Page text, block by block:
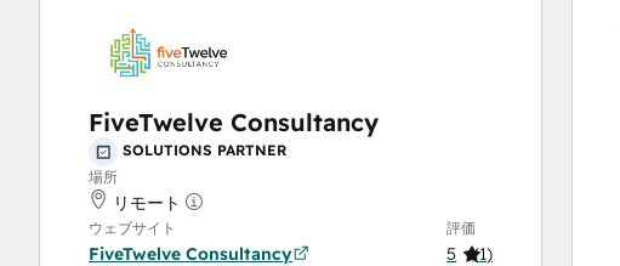
FiveTwelve Consultancy
SOLUTIONS PARTNER
場所
リモート
ウェブサイト
FiveTwelve Consultancy
評価
5 (1)